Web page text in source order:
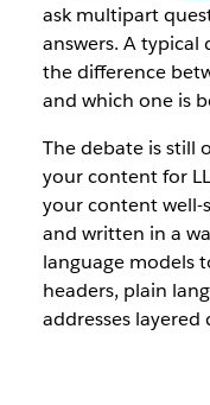
ask multipart
answers. A typical
the difference
and which one is
The debate is still
your content for
your content well-
and written in a
language models
headers, plain
addresses layered